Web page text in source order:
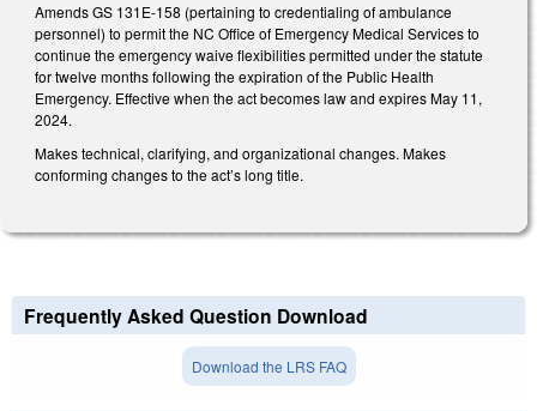
Amends GS 131E-158 (pertaining to credentialing of ambulance
personnel) to permit the NC Office of Emergency Medical Services to
continue the emergency waive flexibilities permitted under the statute
for twelve months following the expiration of the Public Health
Emergency. Effective when the act becomes law and expires May 11,
2024.
Makes technical, clarifying, and organizational changes. Makes
conforming changes to the act’s long title.
Frequently Asked Question Download
Download the LRS FAQ